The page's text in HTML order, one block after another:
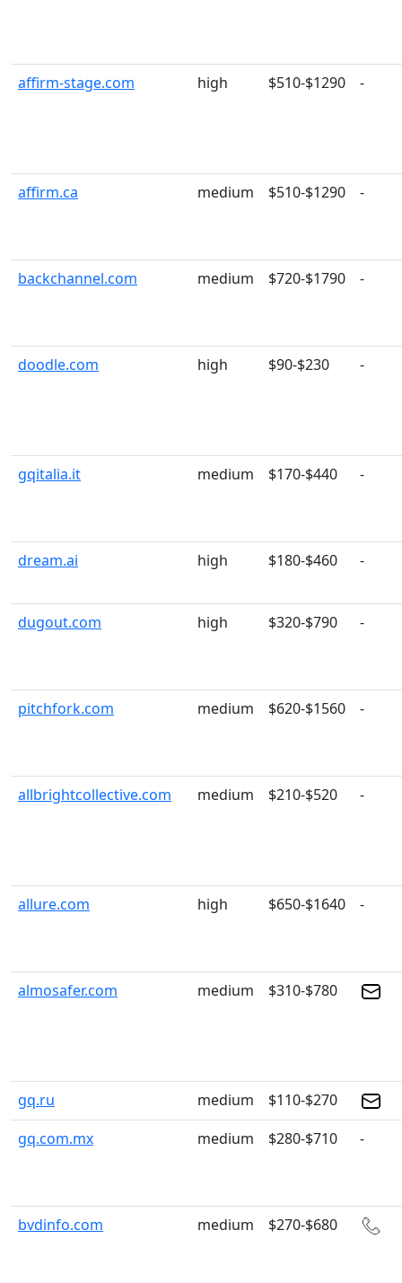
affirm-stage.com high $510-$1290 -
affirm.ca medium $510-$1290 -
backchannel.com medium $720-$1790 -
doodle.com high $90-$230 -
gqitalia.it medium $170-$440 -
dream.ai high $180-$460 -
dugout.com high $320-$790 -
pitchfork.com medium $620-$1560 -
allbrightcollective.com medium $210-$520 -
allure.com high $650-$1640 -
almosafer.com medium $310-$780
gq.ru medium
$110-$270
gq.com.mx
medium $280-$710 -
bvdinfo.com medium $270-$680